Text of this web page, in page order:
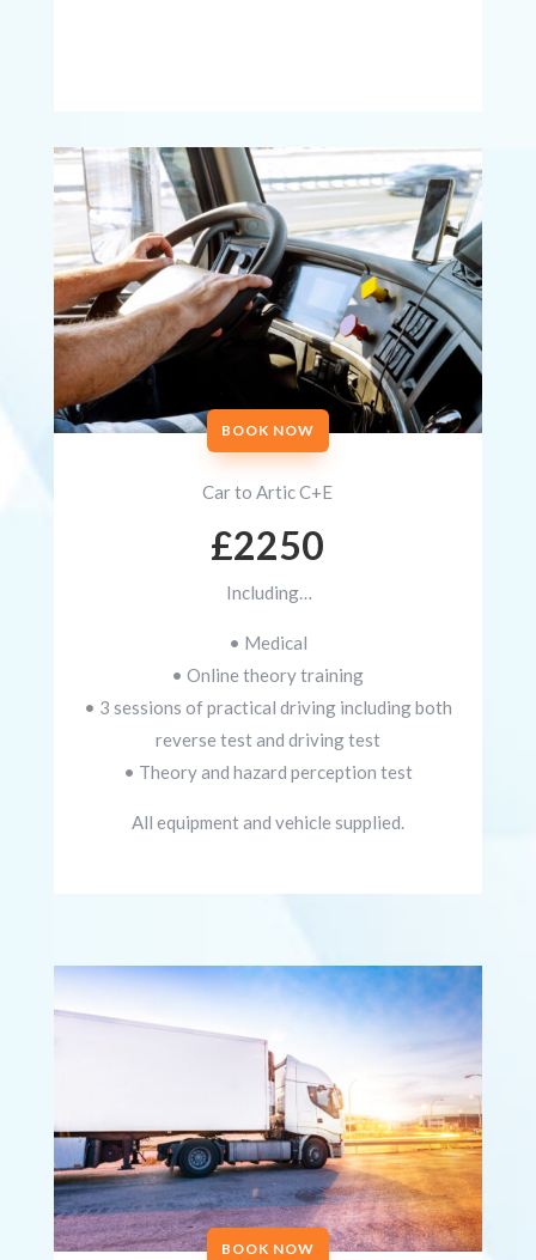
BOOK NOW
Car to Artic C+E
£2250
Including…
• Medical
• Online theory training
• 3 sessions of practical driving including both
reverse test and driving test
• Theory and hazard perception test
All equipment and vehicle supplied.
BOOK NOW